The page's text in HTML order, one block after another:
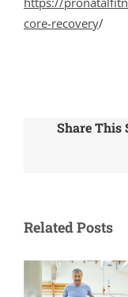
core-recovery/
Share This
Related Posts